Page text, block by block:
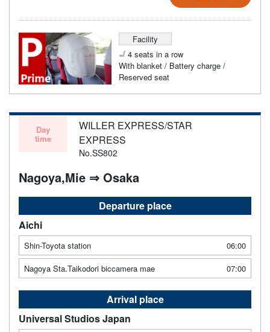
Facility
4 seats in a row
With blanket / Battery charge /
Reserved seat
Day
time
WILLER EXPRESS/STAR
EXPRESS
No.SS802
Nagoya,Mie ⇒ Osaka
Departure place
Aichi
Shin-Toyota station
06:00
Nagoya Sta.Taikodori biccamera mae
07:00
Arrival place
Universal Studios Japan